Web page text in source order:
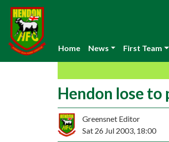
Home News First Team
Hendon lose to
Greensnet Editor
Sat 26 Jul 2003, 18:00